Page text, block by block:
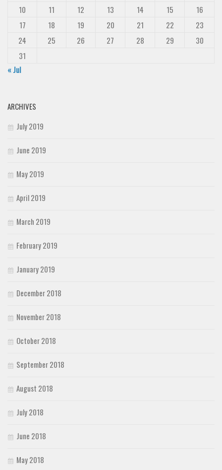
10
11 12 13 14 15
16
17
18 19 20 21 22
23
24
25 26 27 28 29
30
31
« Jul
ARCHIVES
July 2019
June 2019
May 2019
April 2019
March 2019
February 2019
January 2019
December 2018
November 2018
October 2018
September 2018
August 2018
July 2018
June 2018
May 2018